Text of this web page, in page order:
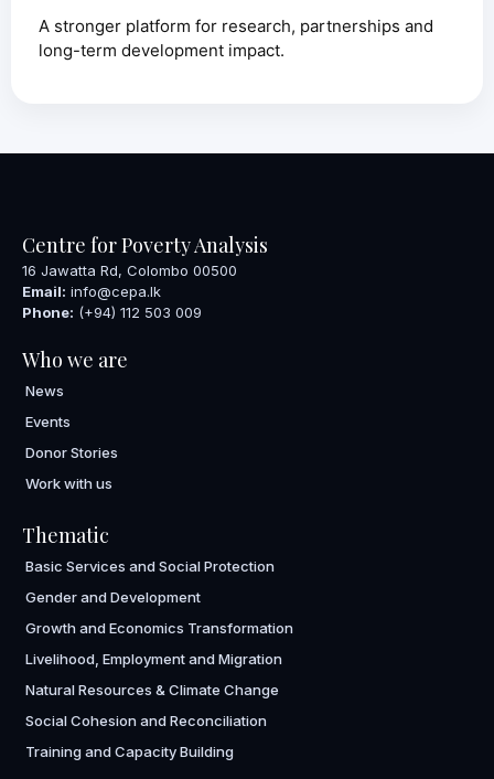
A stronger platform for research, partnerships and
long-term development impact.
Centre for Poverty Analysis
16 Jawatta Rd, Colombo 00500
Email: info@cepa.lk
Phone: (+94) 112 503 009
Who we are
News
Events
Donor Stories
Work with us
Thematic
Basic Services and Social Protection
Gender and Development
Growth and Economics Transformation
Livelihood, Employment and Migration
Natural Resources & Climate Change
Social Cohesion and Reconciliation
Training and Capacity Building